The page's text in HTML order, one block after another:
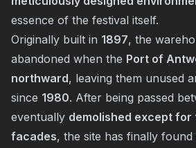
essence of the festival itself.
Originally built in 1897, the
abandoned when the Port of
northward, leaving them unused
since 1980. After being passed
eventually demolished except
facades, the site has finally found